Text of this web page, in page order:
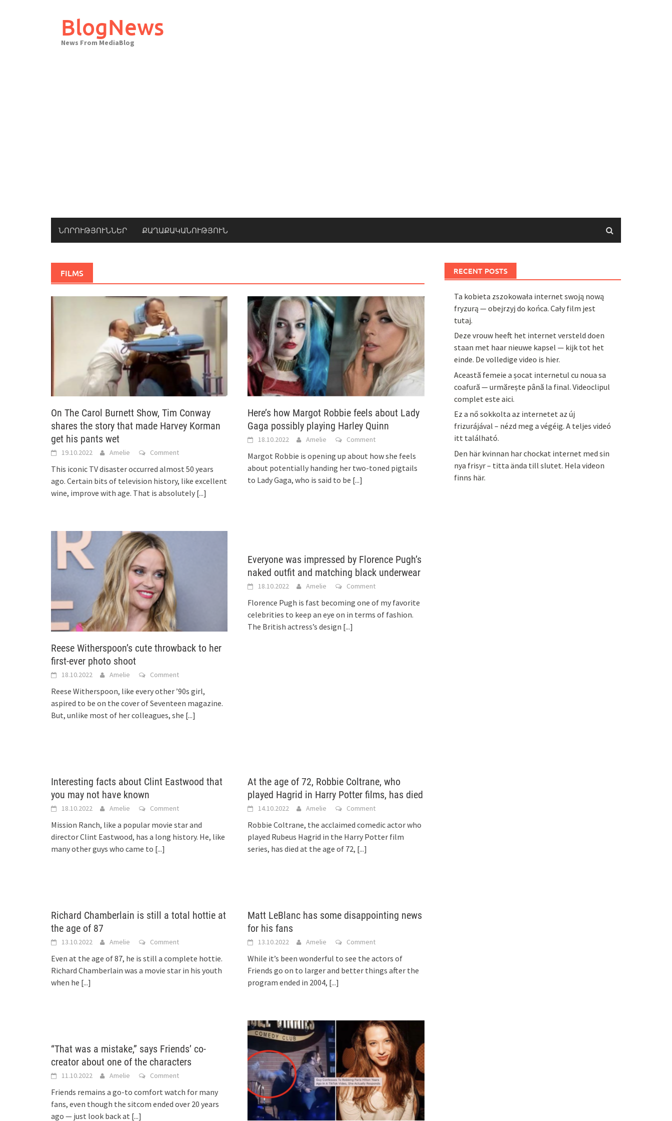
BlogNews
News From MediaBlog
ՆՈՐՈՒԹՅՈՒՆՆԵՐ ՔԱՂԱՔԱԿԱՆՈՒԹՅՈՒՆ
FILMS
On The Carol Burnett Show, Tim Conway
shares the story that made Harvey Korman
get his pants wet
19.10.2022 Amelie Comment
This iconic TV disaster occurred almost 50 years
ago. Certain bits of television history, like excellent
wine, improve with age. That is absolutely [...]
Here’s how Margot Robbie feels about Lady
Gaga possibly playing Harley Quinn
18.10.2022 Amelie Comment
Margot Robbie is opening up about how she feels
about potentially handing her two-toned pigtails
to Lady Gaga, who is said to be [...]
Reese Witherspoon’s cute throwback to her
first-ever photo shoot
18.10.2022 Amelie Comment
Reese Witherspoon, like every other ’90s girl,
aspired to be on the cover of Seventeen magazine.
But, unlike most of her colleagues, she [...]
Everyone was impressed by Florence Pugh’s
naked outfit and matching black underwear
18.10.2022 Amelie Comment
Florence Pugh is fast becoming one of my favorite
celebrities to keep an eye on in terms of fashion.
The British actress’s design [...]
Interesting facts about Clint Eastwood that
you may not have known
18.10.2022 Amelie Comment
Mission Ranch, like a popular movie star and
director Clint Eastwood, has a long history. He, like
many other guys who came to [...]
At the age of 72, Robbie Coltrane, who
played Hagrid in Harry Potter films, has died
14.10.2022 Amelie Comment
Robbie Coltrane, the acclaimed comedic actor who
played Rubeus Hagrid in the Harry Potter film
series, has died at the age of 72, [...]
Richard Chamberlain is still a total hottie at
the age of 87
13.10.2022 Amelie Comment
Even at the age of 87, he is still a complete hottie.
Richard Chamberlain was a movie star in his youth
when he [...]
Matt LeBlanc has some disappointing news
for his fans
13.10.2022 Amelie Comment
While it’s been wonderful to see the actors of
Friends go on to larger and better things after the
program ended in 2004, [...]
“That was a mistake,” says Friends’ co-
creator about one of the characters
11.10.2022 Amelie Comment
Friends remains a go-to comfort watch for many
fans, even though the sitcom ended over 20 years
ago — just look back at [...]
RECENT POSTS
Ta kobieta zszokowała internet swoją nową
fryzurą — obejrzyj do końca. Cały film jest
tutaj.
Deze vrouw heeft het internet versteld doen
staan met haar nieuwe kapsel — kijk tot het
einde. De volledige video is hier.
Această femeie a șocat internetul cu noua sa
coafură — urmărește până la final. Videoclipul
complet este aici.
Ez a nő sokkolta az internetet az új
frizurájával – nézd meg a végéig. A teljes videó
itt található.
Den här kvinnan har chockat internet med sin
nya frisyr – titta ända till slutet. Hela videon
finns här.